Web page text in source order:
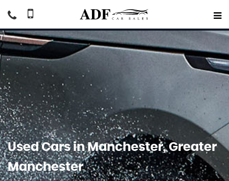
Used Cars in Manchester, Greater
Manchester